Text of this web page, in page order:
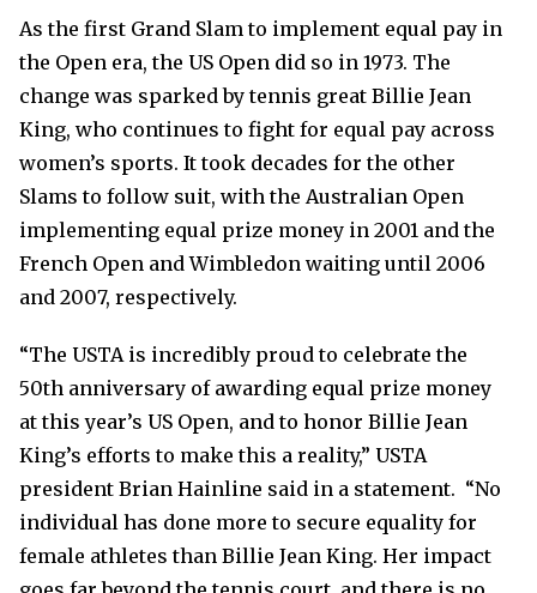
As the first Grand Slam to implement equal pay in
the Open era, the US Open did so in 1973. The
change was sparked bytennis great Billie Jean
King, who continues to fight for equal pay across
women’s sports. It took decades for the other
Slams to follow suit, with the Australian Open
implementing equal prize money in 2001 and the
French Open and Wimbledon waiting until 2006
and 2007, respectively.
“The USTA is incredibly proud to celebrate the
50th anniversary of awarding equal prize money
at this year’s US Open, and to honor Billie Jean
King’s efforts to make this a reality,” USTA
president Brian Hainline said in a statement. “No
individual has done more to secure equality for
female athletes than Billie Jean King. Her impact